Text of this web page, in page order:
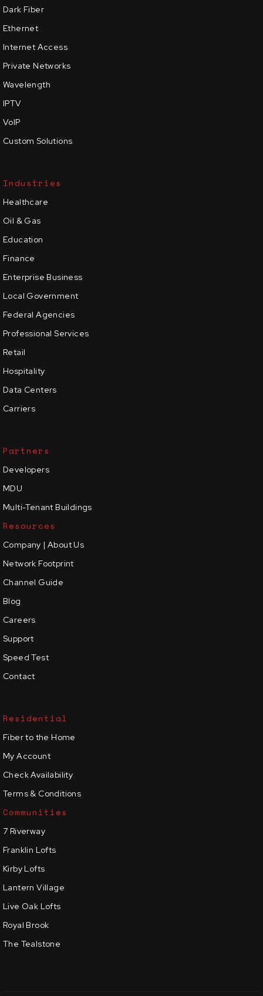
Dark Fiber
Ethernet
Internet Access
Private Networks
Wavelength
IPTV
VoIP
Custom Solutions
Industries
Healthcare
Oil & Gas
Education
Finance
Enterprise Business
Local Government
Federal Agencies
Professional Services
Retail
Hospitality
Data Centers
Carriers
Partners
Developers
MDU
Multi-Tenant Buildings
Resources
Company | About Us
Network Footprint
Channel Guide
Blog
Careers
Support
Speed Test
Contact
Residential
Fiber to the Home
My Account
Check Availability
Terms & Conditions
Communities
7 Riverway
Franklin Lofts
Kirby Lofts
Lantern Village
Live Oak Lofts
Royal Brook
The Tealstone